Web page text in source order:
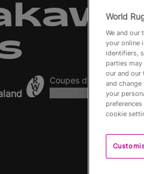
Coupes du Monde
World
We and our
your online
identifiers,
parties
our and our
and
your
cookie